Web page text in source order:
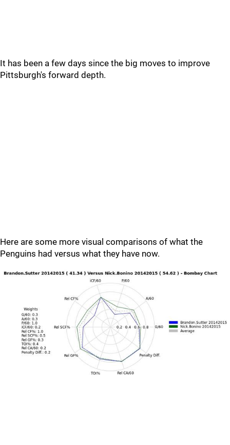
It has been a few days since the big moves to improve
Pittsburgh's forward depth.
Here are some more visual comparisons of what the
Penguins had versus what they have now.